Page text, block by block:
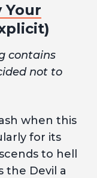
Your
contains
not to
when this
for its
to hell
the Devil a